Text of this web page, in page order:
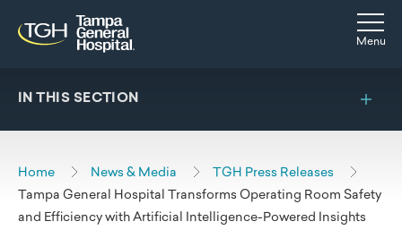
Skip to main content
Skip to navigation
Skip to search
Menu
IN THIS SECTION
Home News & Media
TGH Press Releases
Tampa General Hospital Transforms Operating Room Safety
and Efficiency with Artificial Intelligence-Powered Insights